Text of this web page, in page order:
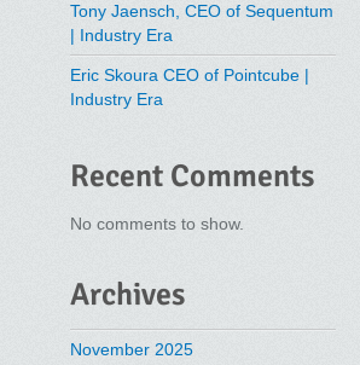
Tony Jaensch, CEO of Sequentum
| Industry Era
Eric Skoura CEO of Pointcube |
Industry Era
Recent Comments
No comments to show.
Archives
November 2025